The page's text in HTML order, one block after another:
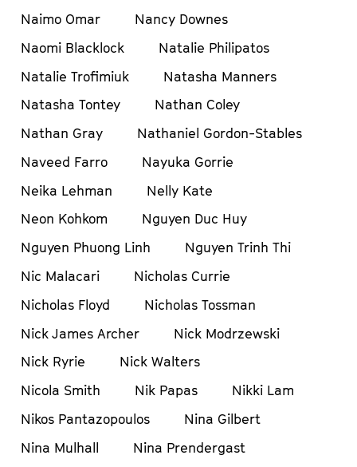
Naimo Omar
Nancy Downes
Naomi Blacklock
Natalie Philipatos
Natalie Trofimiuk
Natasha Manners
Natasha Tontey
Nathan Coley
Nathan Gray
Nathaniel Gordon-Stables
Naveed Farro
Nayuka Gorrie
Neika Lehman
Nelly Kate
Neon Kohkom
Nguyen Duc Huy
Nguyen Phuong Linh
Nguyen Trinh Thi
Nic Malacari
Nicholas Currie
Nicholas Floyd
Nicholas Tossman
Nick James Archer
Nick Modrzewski
Nick Ryrie
Nick Walters
Nicola Smith
Nik Papas
Nikki Lam
Nikos Pantazopoulos
Nina Gilbert
Nina Mulhall
Nina Prendergast